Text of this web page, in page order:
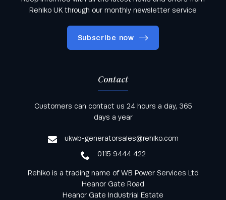
Rehlko UK through our monthly newsletter service
Subscribe now
Keep informed with all the latest news and offers
from Rehlko UK through our monthly newsletter
Contact
Customers can contact us 24 hours a day, 365
days a year
ukwb-generatorsales@rehlko.com
0115 9444 422
Rehlko is a trading name of WB Power Services Ltd
Heanor Gate Road
Heanor Gate Industrial Estate